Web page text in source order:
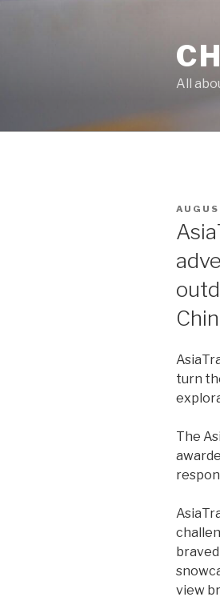
All
turn
The
view